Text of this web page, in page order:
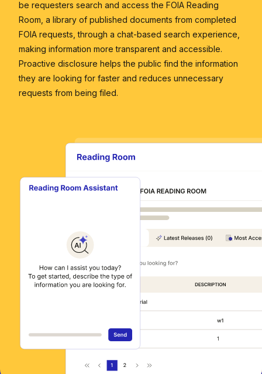
be requesters search and access the FOIA Reading
Room, a library of published documents from completed
FOIA requests, through a chat-based search experience,
making information more transparent and accessible.
Proactive disclosure helps the public find the information
they are looking for faster and reduces unnecessary
requests from being filed.